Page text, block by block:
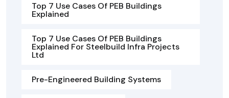
Top 7 Use Cases Of PEB Buildings
Explained
Top 7 Use Cases Of PEB Buildings
Explained For Steelbuild Infra Projects
Ltd
Pre-Engineered Building Systems